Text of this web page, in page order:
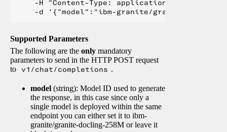
    -H "Content-Type: application/json" \\
Supported Parameters
The following are the only mandatory
parameters to send in the HTTP POST request
to
v1/chat/completions .
model (string): Model ID used to generate
the response, in this case since only a
single model is deployed within the same
endpoint you can either set it to ibm-
granite/granite-docling-258M or leave it